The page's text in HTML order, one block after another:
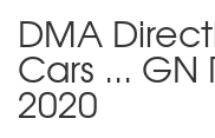
DMA
Cars ... GN
2020